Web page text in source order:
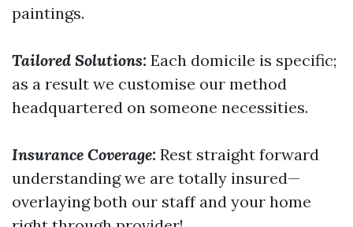
paintings.
Tailored Solutions: Each domicile is specific;
as a result we customise our method
headquartered on someone necessities.
Insurance Coverage: Rest straight forward
understanding we are totally insured—
overlaying both our staff and your home